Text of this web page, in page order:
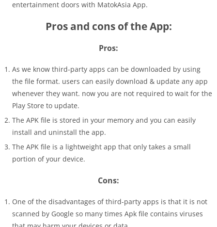
entertainment doors with MatokAsia App.
Pros and cons of the App:
Pros:
As we know third-party apps can be downloaded by using
the file format. users can easily download & update any app
whenever they want. now you are not required to wait for the
Play Store to update.
The APK file is stored in your memory and you can easily
install and uninstall the app.
The APK file is a lightweight app that only takes a small
portion of your device.
Cons:
One of the disadvantages of third-party apps is that it is not
scanned by Google so many times Apk file contains viruses